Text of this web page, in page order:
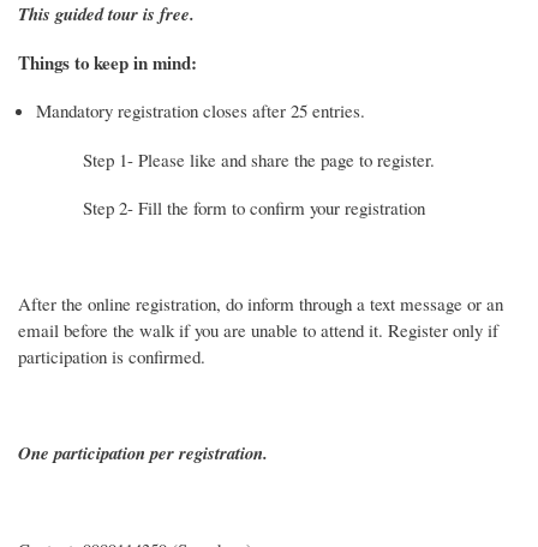
This guided tour is free.
Things to keep in mind:
Mandatory registration closes after 25 entries.
Step 1- Please like and share the page to register.
Step 2- Fill the form to confirm your registration
After the online registration, do inform through a text message or an
email before the walk if you are unable to attend it. Register only if
participation is confirmed.
One participation per registration.